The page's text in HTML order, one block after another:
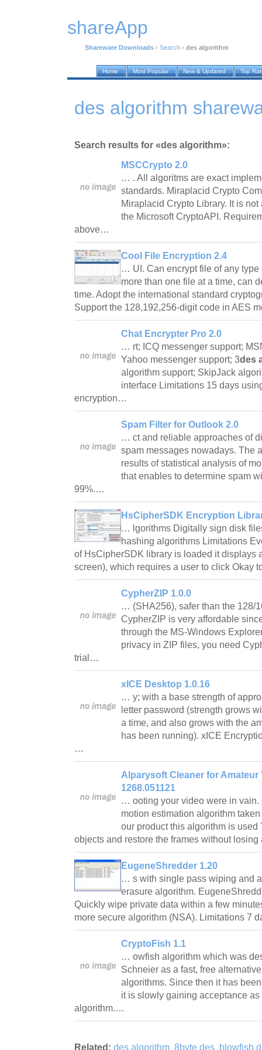
shareApp
Shareware Downloads › Search › des algorithm
Home Most Popular New & Updated Top
des algorithm
Search results for «des algorithm»:
MSCCrypto 2.0
… . All algoritms are exact
standards. Miraplacid Crypto
Miraplacid Crypto Library. It is
the Microsoft CryptoAPI.
above…
Cool File Encryption 2.4
… UI. Can encrypt file of any
more than one file at a time, can
time. Adopt the international standard
Support the 128,192,256-digit code in AES
Chat Encrypter Pro 2.0
… rt; ICQ messenger support;
Yahoo messenger support; 3des
algorithm support; SkipJack
interface Limitations 15 days
encryption…
Spam Filter for Outlook 2.0
… ct and reliable approaches of
spam messages nowadays. The
results of statistical analysis of
that enables to determine spam
99%.…
HsCipherSDK Encryption
… lgorithms Digitally sign disk
hashing algorithms Limitations
of HsCipherSDK library is loaded it displays
screen), which requires a user to click Okay
CypherZIP 1.0.0
… (SHA256), safer than the 128/
CypherZIP is very affordable
through the MS-Windows
privacy in ZIP files, you need
trial…
xICE Desktop 1.0.16
… y; with a base strength of
letter password (strength grows
a time, and also grows with the
has been running). xICE
…
Alparysoft Cleaner for Amateur
1268.051121
… ooting your video were in vain.
motion estimation algorithm
our product this algorithm is
objects and restore the frames without
EugeneShredder 1.20
… s with single pass wiping and
erasure algorithm.
Quickly wipe private data within a few
more secure algorithm (NSA). Limitations 7
CryptoFish 1.1
… owfish algorithm which was
Schneier as a fast, free
algorithms. Since then it has
it is slowly gaining acceptance
algorithm.…
Related: des algorithm 8byte des blowfish